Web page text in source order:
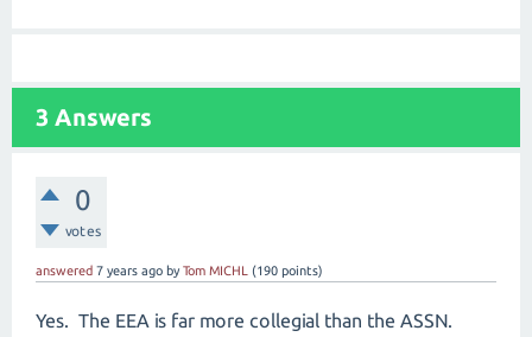
3 Answers
0
votes
answered 7 years ago byTom MICHL (190 points)
Yes. The EEA is far more collegial than the ASSN.